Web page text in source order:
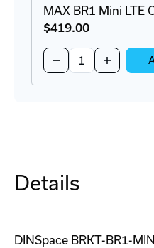
MAX BR1 Mini LTE
$419.00
Decrease
Quantity
of
Increase
Quantity
of
Details
DINSpace BRKT-BR1-